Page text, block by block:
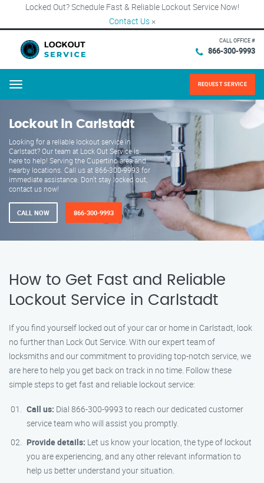
Locked Out? Schedule Fast & Reliable Lockout Service Now!
Contact Us ×
CALL OFFICE #
866-300-9993
Menu REQUEST SERVICE
Lockout in Carlstadt
Looking for a reliable lockout service in
Carlstadt? Our team at Lock Out Service is
here to help! Serving the Cupertino area and
nearby locations. Call us at 866-300-9993 for
immediate assistance. Don't stay locked out,
contact us now!
CALL NOW 866-300-9993
How to Get Fast and Reliable
Lockout Service in Carlstadt
If you find yourself locked out of your car or home in Carlstadt, look
no further than Lock Out Service. With our expert team of
locksmiths and our commitment to providing top-notch service, we
are here to help you get back on track in no time. Follow these
simple steps to get fast and reliable lockout service:
Call us: Dial 866-300-9993 to reach our dedicated customer
service team who will assist you promptly.
Provide details: Let us know your location, the type of lockout
you are experiencing, and any other relevant information to
help us better understand your situation.